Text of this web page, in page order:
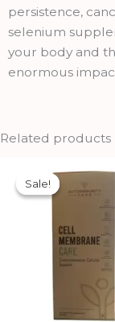
persistence,
selenium
your body and
enormous
Related products
Sale!
Sale!price
was:
price
is: